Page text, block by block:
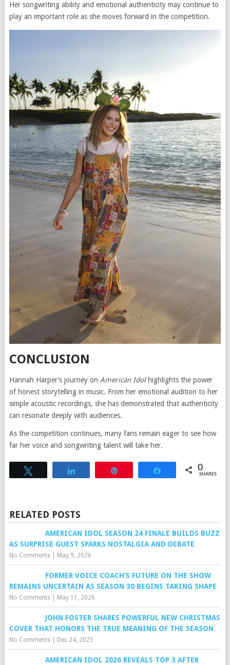
Her songwriting ability and emotional authenticity may continue to
play an important role as she moves forward in the competition.
CONCLUSION
Hannah Harper’s journey on American Idolhighlights the power
of honest storytelling in music. From her emotional audition to her
simple acoustic recordings, she has demonstrated that authenticity
can resonate deeply with audiences.
As the competition continues, many fans remain eager to see how
far her voice and songwriting talent will take her.
Share 0
SHARES
RELATED POSTS
AMERICAN IDOL SEASON 24 FINALE BUILDS BUZZ
AS SURPRISE GUEST SPARKS NOSTALGIA AND DEBATE
No Comments| May 9, 2026
FORMER VOICE COACH’S FUTURE ON THE SHOW
REMAINS UNCERTAIN AS SEASON 30 BEGINS TAKING SHAPE
No Comments| May 11, 2026
JOHN FOSTER SHARES POWERFUL NEW CHRISTMAS
COVER THAT HONORS THE TRUE MEANING OF THE SEASON
No Comments| Dec 24, 2025
AMERICAN IDOL 2026 REVEALS TOP 3 AFTER